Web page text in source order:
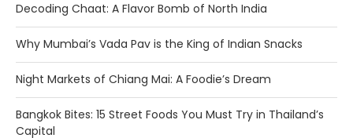
Decoding Chaat: A Flavor Bomb of North India
Why Mumbai’s Vada Pav is the King of Indian Snacks
Night Markets of Chiang Mai: A Foodie’s Dream
Bangkok Bites: 15 Street Foods You Must Try in Thailand’s
Capital